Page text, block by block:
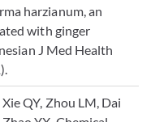
harzianum, an
with ginger
J Med Health
QY, Zhou LM, Dai